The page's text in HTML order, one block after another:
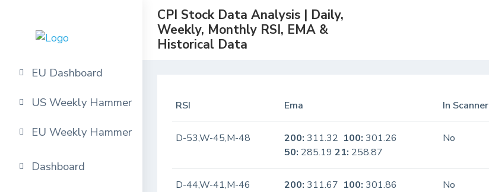
EU Dashboard
US Weekly Hammer
EU Weekly Hammer
Dashboard
CPI Stock Data Analysis | Daily,
Weekly, Monthly RSI, EMA &
Historical Data
RSI Ema In Scanner
D-53,W-45,M-48 200: 311.32 100: 301.26
50: 285.1921: 258.87
No
D-44,W-41,M-46 200: 311.67 100: 301.86
No